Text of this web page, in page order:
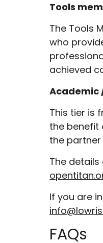
Tools
The Tools
who
achieved
Academic
This tier is
the benefit
the
The
If you are
FAQs